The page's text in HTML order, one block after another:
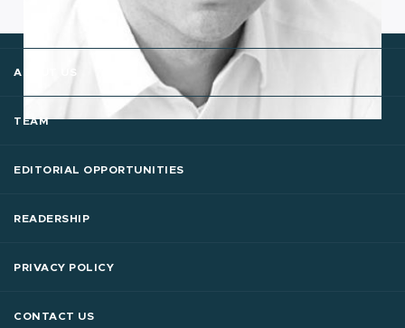
ABOUT US
TEAM
EDITORIAL OPPORTUNITIES
READERSHIP
PRIVACY POLICY
CONTACT US